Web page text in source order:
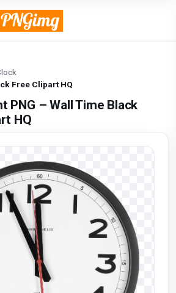
Free Clipart HQ
PNG – Wall Time Black
HQ